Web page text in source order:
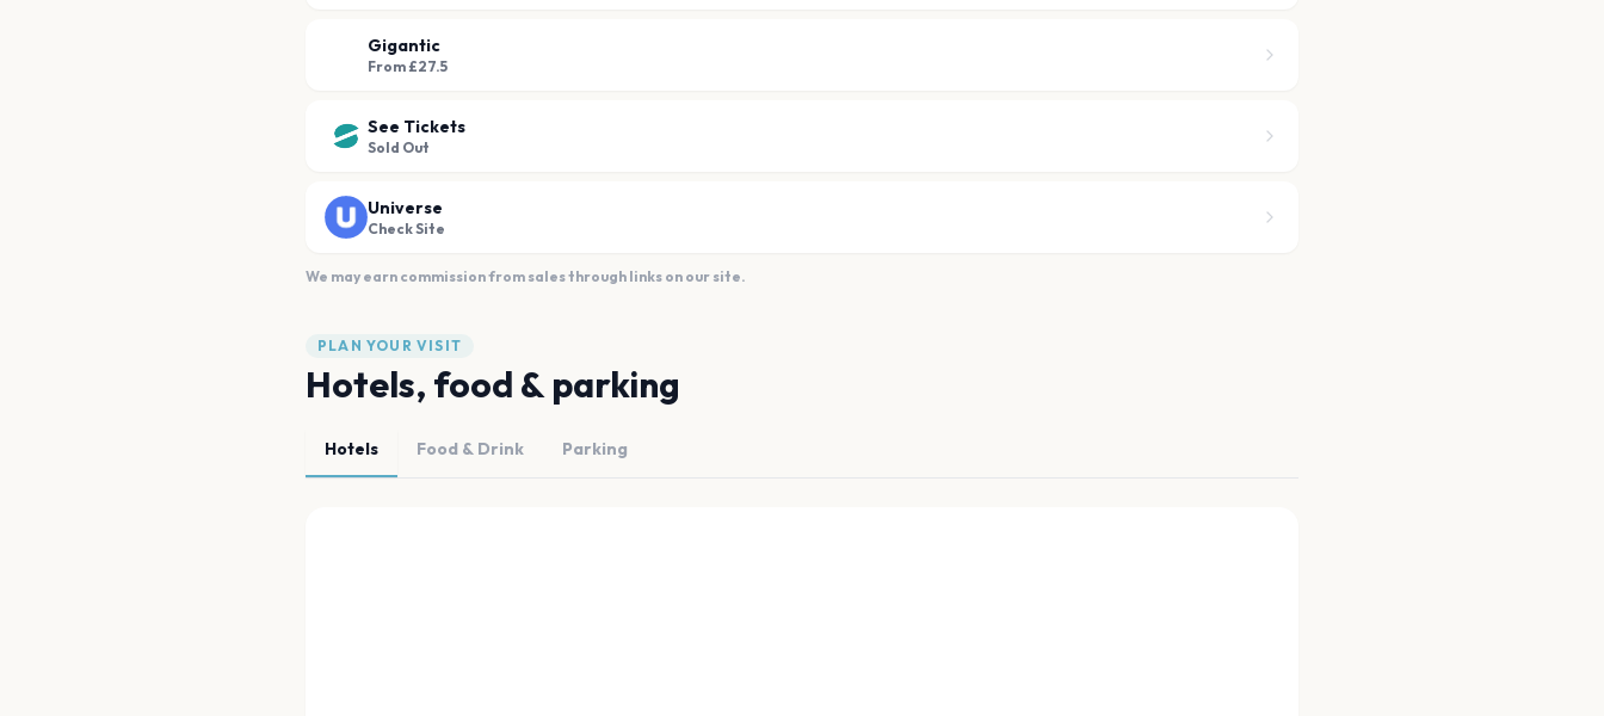
Gigantic
From £27.5
See Tickets
Sold Out
Universe
Check Site
We may earn commission from sales through links on our site.
PLAN YOUR VISIT
Hotels, food & parking
Hotels Food & Drink Parking